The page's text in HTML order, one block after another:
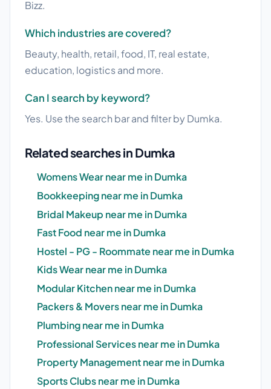
Bizz.
Which industries are covered?
Beauty, health, retail, food, IT, real estate,
education, logistics and more.
Can I search by keyword?
Yes. Use the search bar and filter by Dumka.
Related searches in Dumka
Womens Wear near me in Dumka
Bookkeeping near me in Dumka
Bridal Makeup near me in Dumka
Fast Food near me in Dumka
Hostel - PG - Roommate near me in Dumka
Kids Wear near me in Dumka
Modular Kitchen near me in Dumka
Packers & Movers near me in Dumka
Plumbing near me in Dumka
Professional Services near me in Dumka
Property Management near me in Dumka
Sports Clubs near me in Dumka